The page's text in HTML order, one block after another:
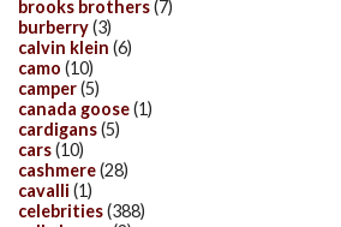
brooks brothers(7)
burberry(3)
calvin klein (6)
camo (10)
camper(5)
canada goose(1)
cardigans(5)
cars(10)
cashmere(28)
cavalli (1)
celebrities(388)